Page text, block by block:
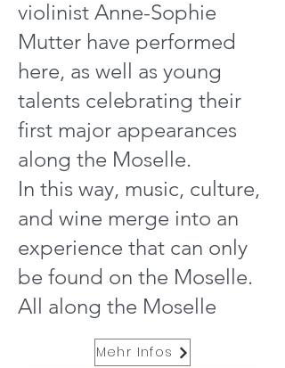
violinist Anne-Sophie
Mutter have performed
here, as well as young
talents celebrating their
first major appearances
along the Moselle.
In this way, music, culture,
and wine merge into an
experience that can only
be found on the Moselle.
All along the Moselle
Mehr Infos